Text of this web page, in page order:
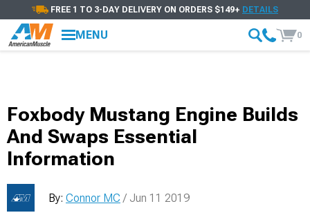
FREE 1 TO 3-DAY DELIVERY ON ORDERS $149+ DETAILS
MENU 0
Foxbody Mustang Engine Builds
And Swaps Essential
Information
By: Connor MC / Jun 11 2019